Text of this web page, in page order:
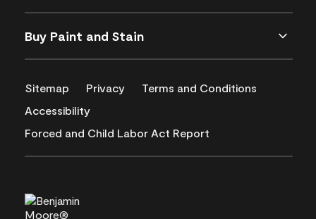
Buy Paint and Stain
Sitemap Privacy
Terms and Conditions
Accessibility
Forced and Child Labor Act Report